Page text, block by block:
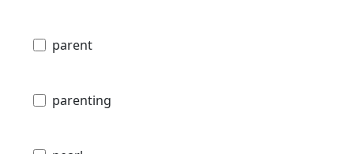
parent
parenting